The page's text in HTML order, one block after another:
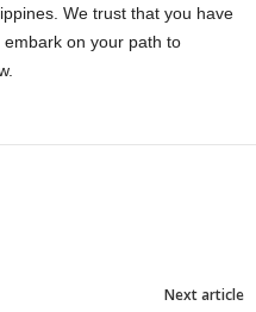
We trust that you have
on your path to
Next article